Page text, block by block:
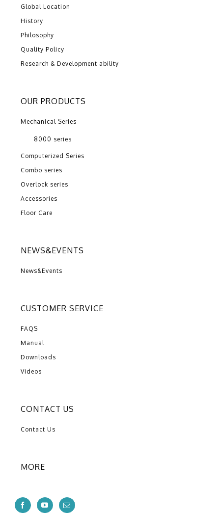
Global Location
History
Philosophy
Quality Policy
Research & Development ability
OUR PRODUCTS
Mechanical Series
8000 series
Computerized Series
Combo series
Overlock series
Accessories
Floor Care
NEWS&EVENTS
News&Events
CUSTOMER SERVICE
FAQS
Manual
Downloads
Videos
CONTACT US
Contact Us
MORE